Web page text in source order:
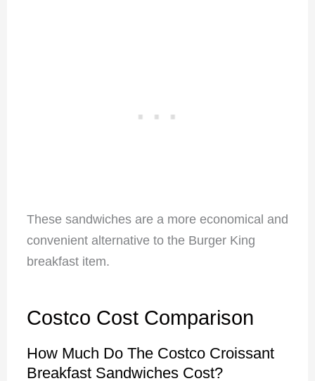
These sandwiches are a more economical and
convenient alternative to the Burger King
breakfast item.
Costco Cost Comparison
How Much Do The Costco Croissant
Breakfast Sandwiches Cost?